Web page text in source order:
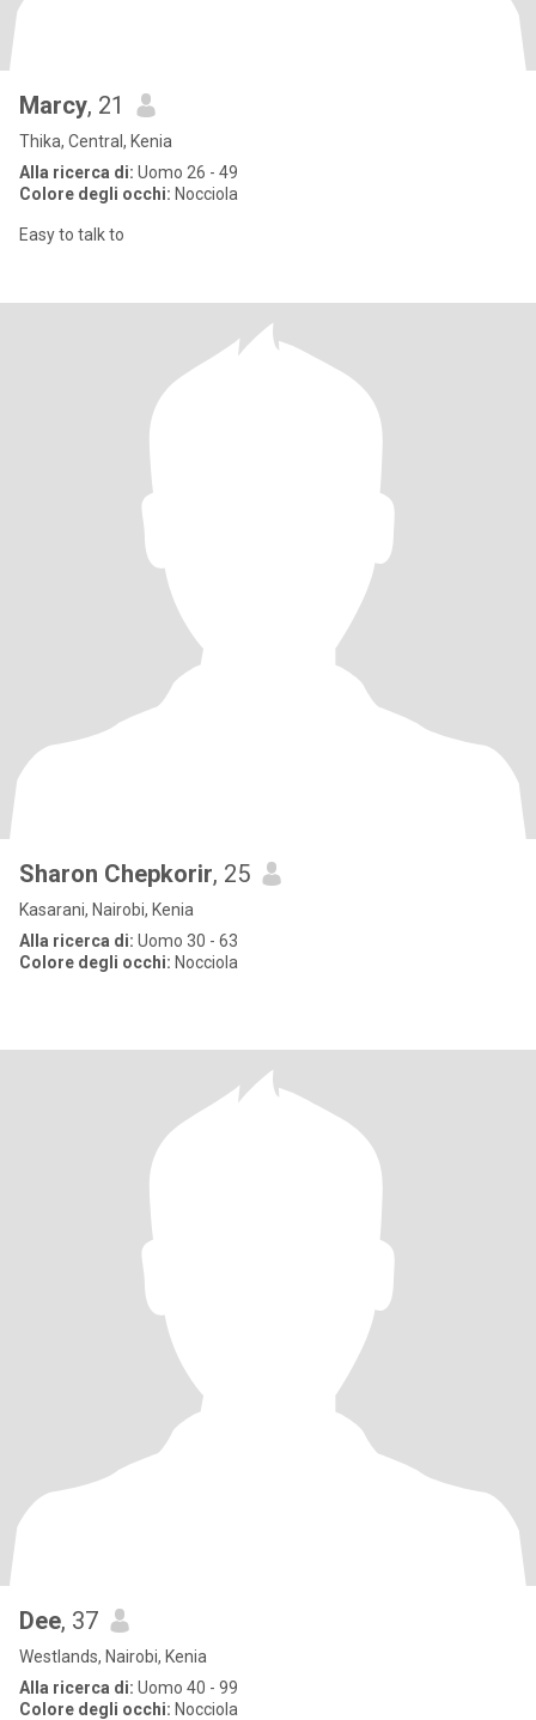
Marcy, 21
Thika, Central, Kenia
Alla ricerca di: Uomo 26 - 49
Colore degli occhi: Nocciola
Easy to talk to
Sharon Chepkorir, 25
Kasarani, Nairobi, Kenia
Alla ricerca di: Uomo 30 - 63
Colore degli occhi: Nocciola
Dee, 37
Westlands, Nairobi, Kenia
Alla ricerca di: Uomo 40 - 99
Colore degli occhi: Nocciola